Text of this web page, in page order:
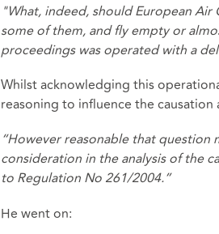
"What, indeed, should European
some of them, and fly empty or
proceedings was operated with a
Whilst acknowledging this
reasoning to influence the causation
“However reasonable that
consideration in the analysis of the
to Regulation No 261/2004.”
He went on: